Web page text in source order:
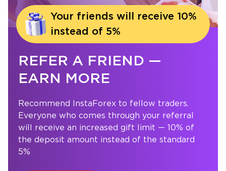
REFER A FRIEND —
EARN MORE
Recommend InstaForex to fellow traders.
Everyone who comes through your referral
will receive an increased gift limit — 10% of
the deposit amount instead of the standard
5%
Your friends will receive 10%
instead of 5%